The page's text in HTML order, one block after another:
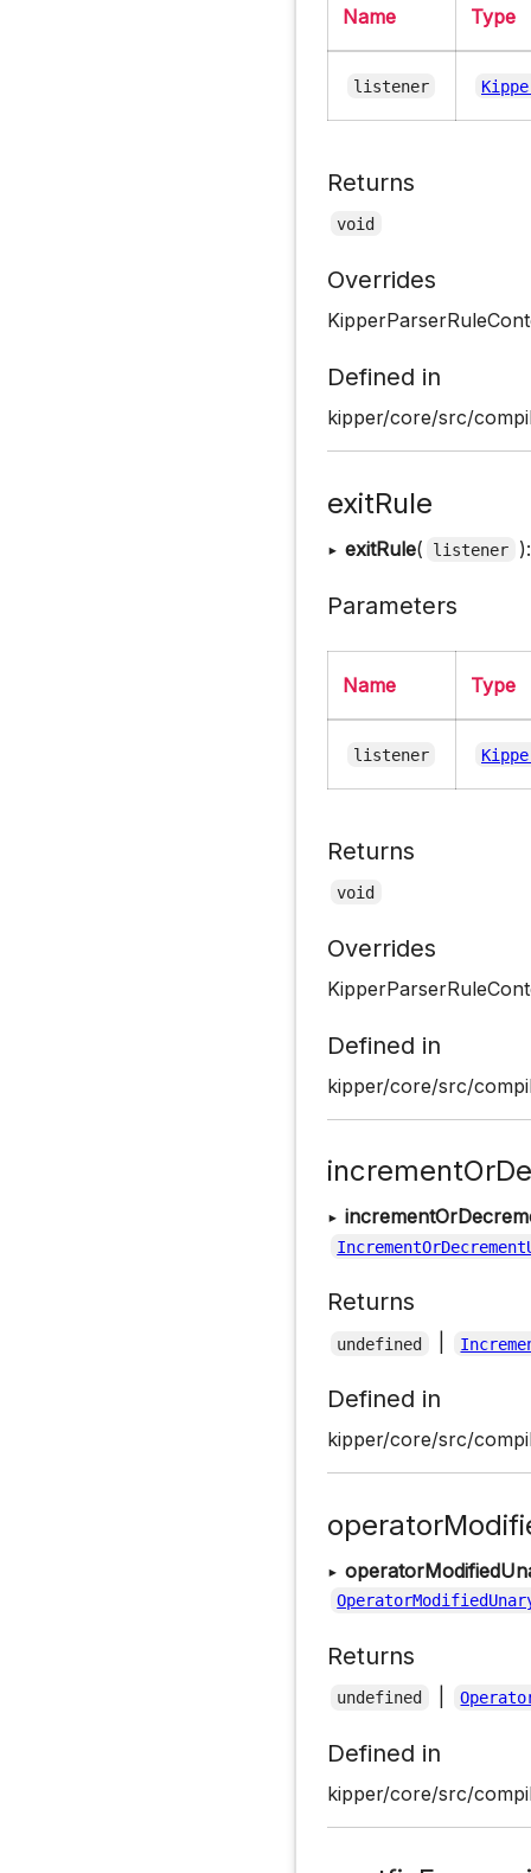
Name Type
listener
Returns
void
Overrides
Defined in
kipper/core/src/
exitRule
▸ exitRule( listener
Parameters
Name Type
listener
Returns
void
Overrides
Defined in
kipper/core/src/
▸
Returns
undefined
Defined in
kipper/core/src/
▸
Returns
undefined
Defined in
kipper/core/src/